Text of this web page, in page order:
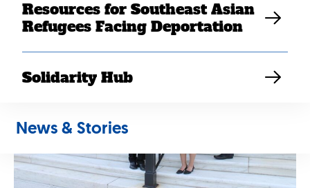
Resources for Southeast Asian
Refugees Facing Deportation
Solidarity Hub
News & Stories